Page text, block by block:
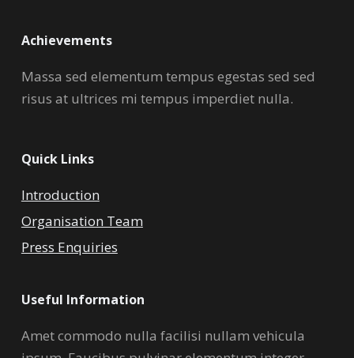
Achievements
Massa sed elementum tempus egestas sed sed
risus at ultrices mi tempus imperdiet nulla.
Quick Links
Introduction
Organisation Team
Press Enquiries
Useful Information
Amet commodo nulla facilisi nullam vehicula